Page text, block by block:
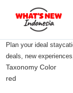
Plan your ideal
deals, new
Taxonomy Color
red